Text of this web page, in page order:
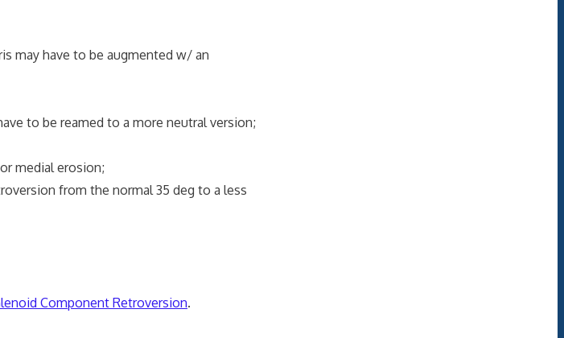
have to be augmented w/ an
be reamed to a more neutral version;
medial erosion;
from the normal 35 deg to a less
Component Retroversion.